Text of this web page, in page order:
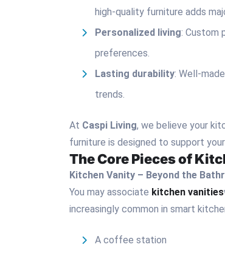
high-quality furniture adds
Personalized living: Custom
preferences.
Lasting durability: Well-
trends.
At Caspi Living, we believe your
furniture is designed to support
The Core Pieces of
Kitchen Vanity – Beyond the
You may associate kitchen vanities
increasingly common in smart
A coffee station